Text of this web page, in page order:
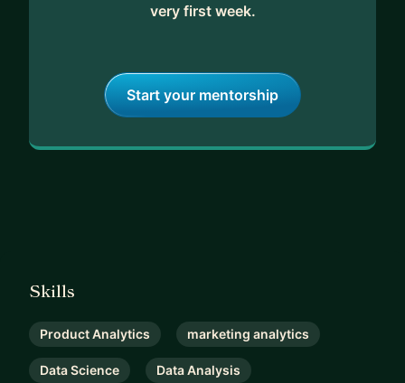
very first week.
Start your mentorship
Skills
Product Analytics marketing analytics
Data Science Data Analysis